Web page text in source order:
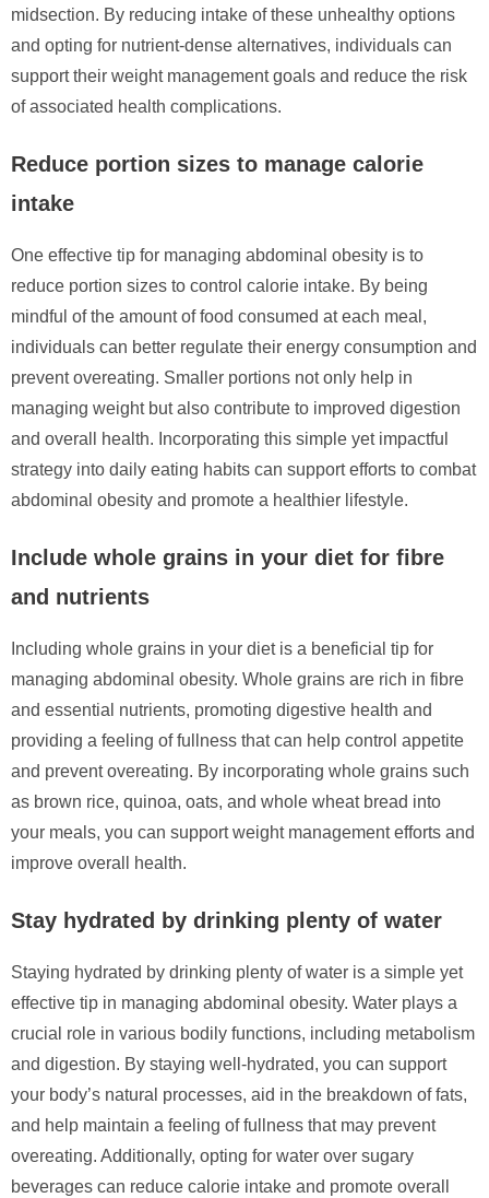
midsection. By reducing intake of these unhealthy options
and opting for nutrient-dense alternatives, individuals can
support their weight management goals and reduce the risk
of associated health complications.
Reduce portion sizes to manage calorie
intake
One effective tip for managing abdominal obesity is to
reduce portion sizes to control calorie intake. By being
mindful of the amount of food consumed at each meal,
individuals can better regulate their energy consumption and
prevent overeating. Smaller portions not only help in
managing weight but also contribute to improved digestion
and overall health. Incorporating this simple yet impactful
strategy into daily eating habits can support efforts to combat
abdominal obesity and promote a healthier lifestyle.
Include whole grains in your diet for fibre
and nutrients
Including whole grains in your diet is a beneficial tip for
managing abdominal obesity. Whole grains are rich in fibre
and essential nutrients, promoting digestive health and
providing a feeling of fullness that can help control appetite
and prevent overeating. By incorporating whole grains such
as brown rice, quinoa, oats, and whole wheat bread into
your meals, you can support weight management efforts and
improve overall health.
Stay hydrated by drinking plenty of water
Staying hydrated by drinking plenty of water is a simple yet
effective tip in managing abdominal obesity. Water plays a
crucial role in various bodily functions, including metabolism
and digestion. By staying well-hydrated, you can support
your body’s natural processes, aid in the breakdown of fats,
and help maintain a feeling of fullness that may prevent
overeating. Additionally, opting for water over sugary
beverages can reduce calorie intake and promote overall